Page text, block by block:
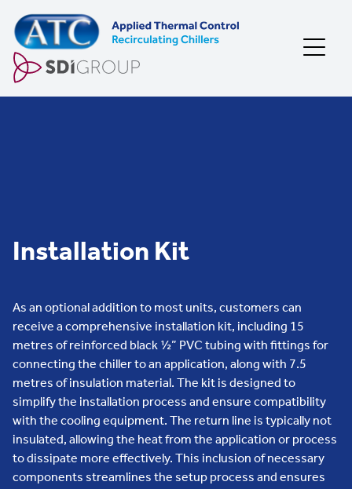
Installation Kit
As an optional addition to most units, customers can
receive a comprehensive installation kit, including 15
metres of reinforced black ½” PVC tubing with fittings for
connecting the chiller to an application, along with 7.5
metres of insulation material. The kit is designed to
simplify the installation process and ensure compatibility
with the cooling equipment. The return line is typically not
insulated, allowing the heat from the application or process
to dissipate more effectively. This inclusion of necessary
components streamlines the setup process and ensures